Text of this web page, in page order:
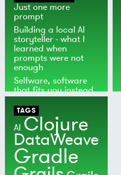
Just one more
prompt
Building a local AI
storyteller - what I
learned when
prompts were not
enough
Selfware, software
that fits you instead
of the world
TAGS
AI Clojure
DataWeave
Gradle